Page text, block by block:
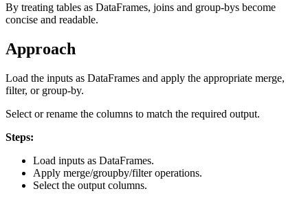
By treating tables as DataFrames, joins and group-bys become
concise and readable.
Approach
Load the inputs as DataFrames and apply the appropriate merge,
filter, or group-by.
Select or rename the columns to match the required output.
Steps:
Load inputs as DataFrames.
Apply merge/groupby/filter operations.
Select the output columns.